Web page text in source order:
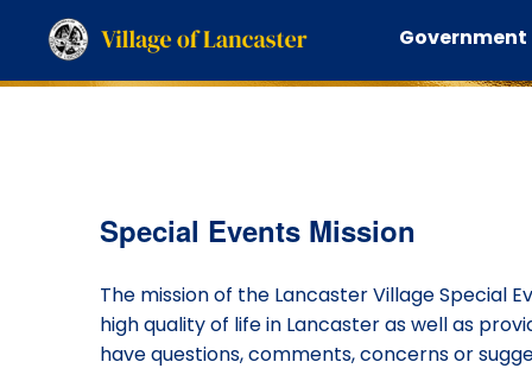
Government
Special Events Mission
The mission of the Lancaster Village Special
high quality of life in Lancaster as well as
have questions, comments, concerns or
Calendar of Events